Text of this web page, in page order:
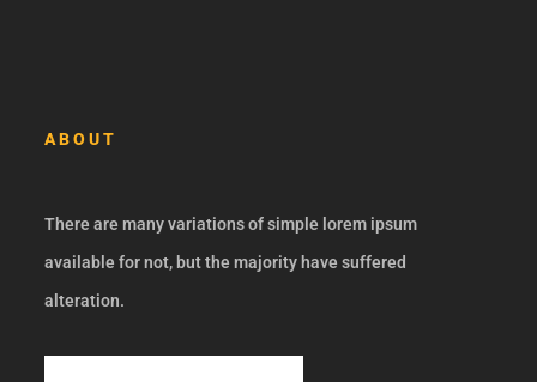
ABOUT
There are many variations of simple lorem ipsum
available for not, but the majority have suffered
alteration.